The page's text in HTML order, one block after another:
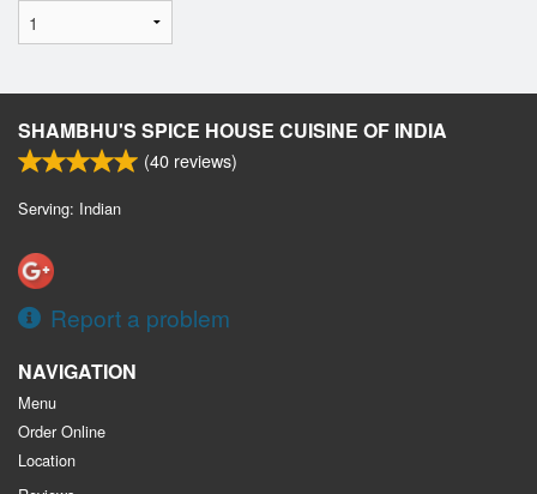
SHAMBHU'S SPICE HOUSE CUISINE OF INDIA
(40 reviews)
Serving: Indian
Report a problem
NAVIGATION
Menu
Order Online
Location